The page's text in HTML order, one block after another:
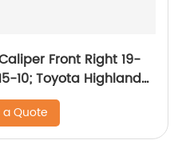
Front Right 19-
10; Toyota Highlander
Quote